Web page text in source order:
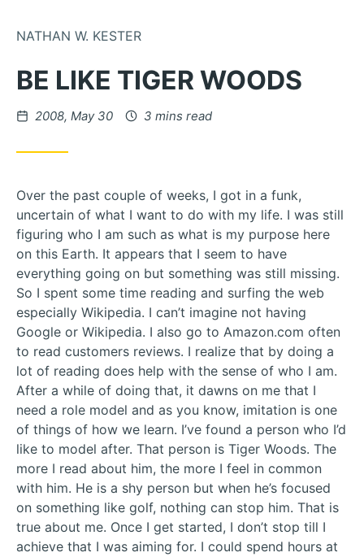
NATHAN W. KESTER
BE LIKE TIGER WOODS
Posted on
2008, May 30 3 mins read
Over the past couple of weeks, I got in a funk,
uncertain of what I want to do with my life. I was still
figuring who I am such as what is my purpose here
on this Earth. It appears that I seem to have
everything going on but something was still missing.
So I spent some time reading and surfing the web
especially Wikipedia. I can’t imagine not having
Google or Wikipedia. I also go to Amazon.com often
to read customers reviews. I realize that by doing a
lot of reading does help with the sense of who I am.
After a while of doing that, it dawns on me that I
need a role model and as you know, imitation is one
of things of how we learn. I’ve found a person who I’d
like to model after. That person is Tiger Woods. The
more I read about him, the more I feel in common
with him. He is a shy person but when he’s focused
on something like golf, nothing can stop him. That is
true about me. Once I get started, I don’t stop till I
achieve that I was aiming for. I could spend hours at